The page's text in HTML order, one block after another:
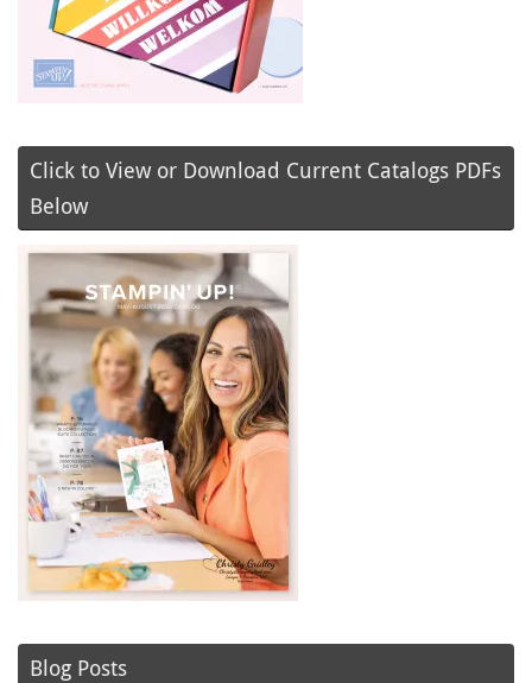
Click to View or Download Current Catalogs PDFs
Below
Blog Posts